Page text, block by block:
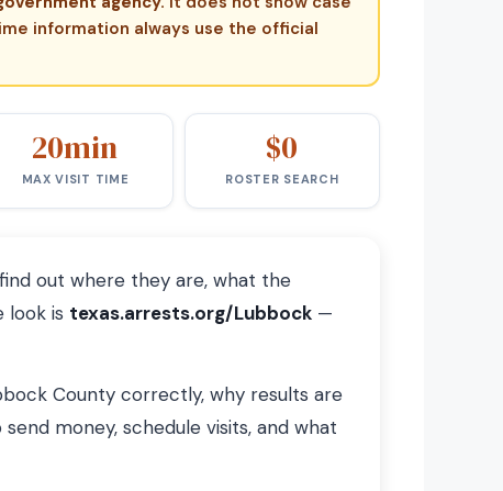
information always use the official
20min
MAX VISIT TIME
$0
ROSTER SEARCH
out where they are, what the
look is texas.arrests.org/Lubbock —
County correctly, why results are
money, schedule visits, and what